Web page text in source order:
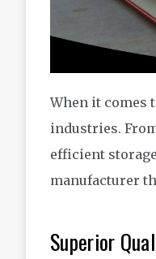
When it comes
industries.
efficient
manufacturer
Superior